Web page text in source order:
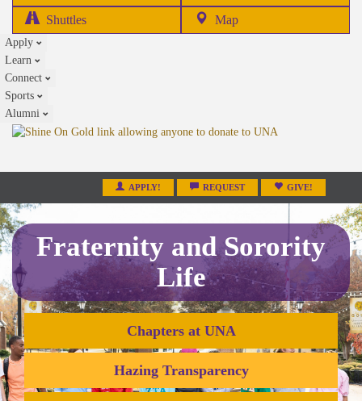
in
Shuttles Map
Apply
Learn
Connect
Sports
Alumni
APPLY! REQUEST GIVE!
Fraternity and Sorority
Life
Chapters at UNA
Hazing Transparency